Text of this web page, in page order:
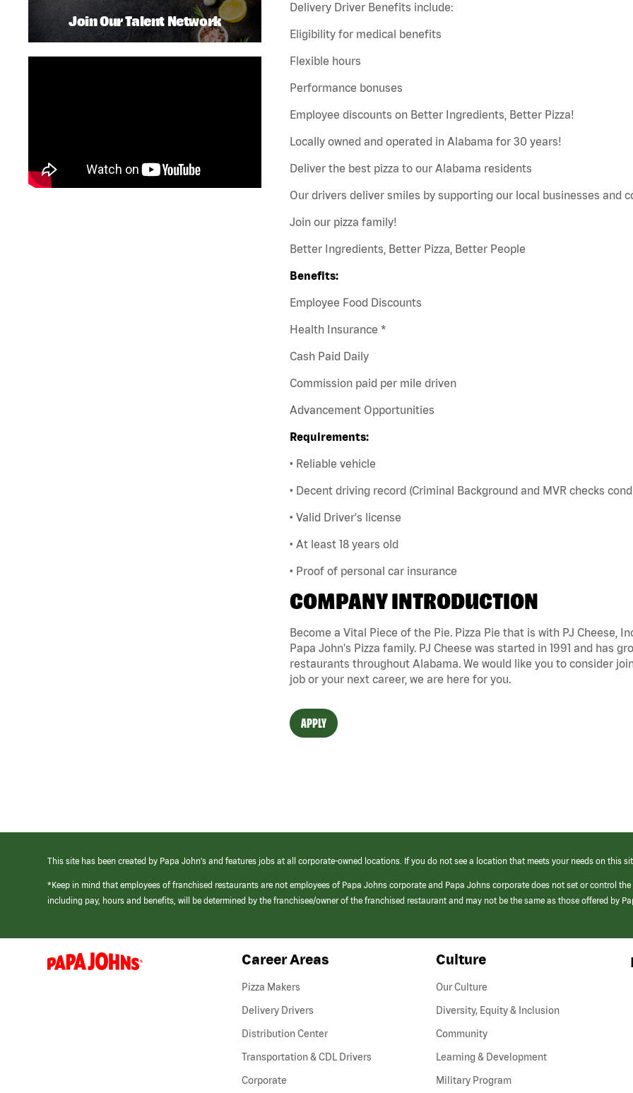
Delivery Driver Benefits include:
Eligibility for medical benefits
Flexible hours
Performance bonuses
Employee discounts on Better Ingredients, Better Pizza!
Locally owned and operated in Alabama for 30 years!
Deliver the best pizza to our Alabama residents
Our drivers deliver smiles by supporting our local businesses and
Join our pizza family!
Better Ingredients, Better Pizza, Better People
Benefits:
Employee Food Discounts
Health Insurance *
Cash Paid Daily
Commission paid per mile driven
Advancement Opportunities
Requirements:
• Reliable vehicle
• Decent driving record (Criminal Background and MVR checks
• Valid Driver's license
• At least 18 years old
• Proof of personal car insurance
COMPANY INTRODUCTION
Become a Vital Piece of the Pie. Pizza Pie that is with PJ Cheese,
Papa John's Pizza family. PJ Cheese was started in 1991 and has
restaurants throughout Alabama. We would like you to consider
job or your next career, we are here for you.
APPLY
Join Our Talent Network
This site has been created by Papa John’s and features jobs at all corporate-owned locations. If you do not see a location that meets your needs on this
*Keep in mind that employees of franchised restaurants are not employees of Papa Johns corporate and Papa Johns corporate does not set or control
including pay, hours and benefits, will be determined by the franchisee/owner of the franchised restaurant and may not be the same as those offered by
(link
opens
Career Areas
Pizza Makers
Delivery Drivers
Distribution Center
Transportation & CDL Drivers(link
Corporate
Culture
Our Culture
Diversity, Equity & Inclusion
Community
Learning & Development
Military Program